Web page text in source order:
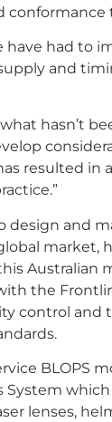
conformance
have had to
and
hasn’t
resulted in
design and
market,
Australian
the
control and
BLOPS
System
lenses,